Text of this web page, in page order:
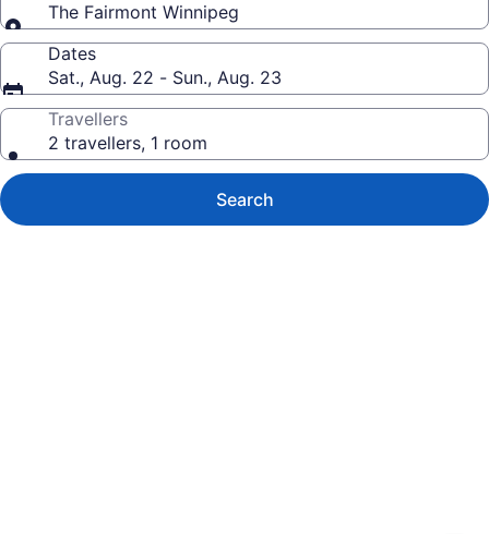
The Fairmont Winnipeg
Dates
Sat., Aug. 22 - Sun., Aug. 23
Travellers
2 travellers, 1 room
Search